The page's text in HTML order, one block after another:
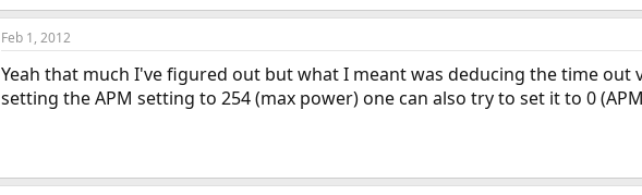
Feb 1, 2012
Yeah that much I've figured out but what I meant was deducing the time
setting the APM setting to 254 (max power) one can also try to set it to 0